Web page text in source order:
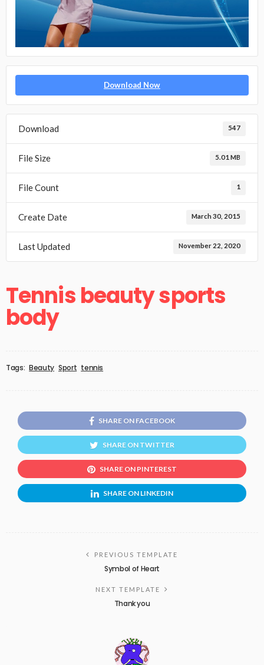
Download Now
Download 547
File Size 5.01 MB
File Count 1
Create Date March 30, 2015
Last Updated November 22, 2020
Tennis beauty sports
body
Tags: Beauty Sport tennis
SHARE ON FACEBOOK
SHARE ON TWITTER
SHARE ON PINTEREST
SHARE ON LINKEDIN
PREVIOUS TEMPLATE
Symbol of Heart
NEXT TEMPLATE
Thank you